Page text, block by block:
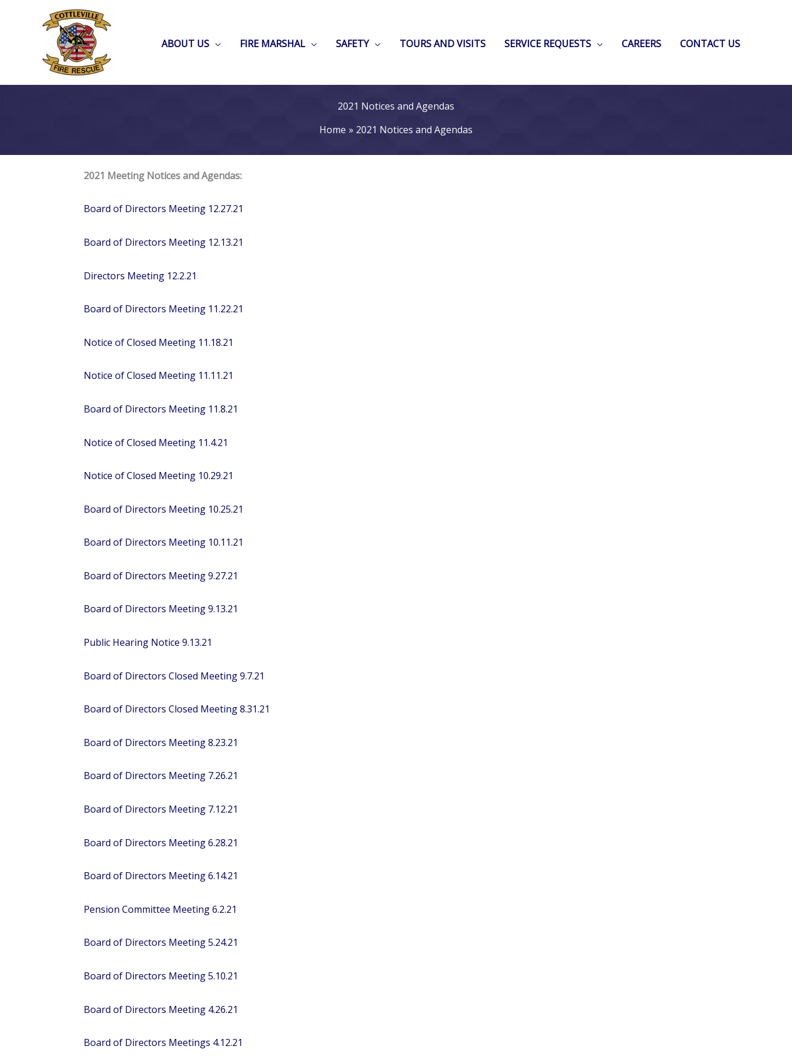
ABOUT US FIRE MARSHAL SAFETY TOURS AND VISITS SERVICE REQUESTS CAREERS CONTACT US
2021 Notices and Agendas
Home
2021 Notices and Agendas
2021 Meeting Notices and Agendas:
Board of Directors Meeting 12.27.21
Board of Directors Meeting 12.13.21
Directors Meeting 12.2.21
Board of Directors Meeting 11.22.21
Notice of Closed Meeting 11.18.21
Notice of Closed Meeting 11.11.21
Board of Directors Meeting 11.8.21
Notice of Closed Meeting 11.4.21
Notice of Closed Meeting 10.29.21
Board of Directors Meeting 10.25.21
Board of Directors Meeting 10.11.21
Board of Directors Meeting 9.27.21
Board of Directors Meeting 9.13.21
Public Hearing Notice 9.13.21
Board of Directors Closed Meeting 9.7.21
Board of Directors Closed Meeting 8.31.21
Board of Directors Meeting 8.23.21
Board of Directors Meeting 7.26.21
Board of Directors Meeting 7.12.21
Board of Directors Meeting 6.28.21
Board of Directors Meeting 6.14.21
Pension Committee Meeting 6.2.21
Board of Directors Meeting 5.24.21
Board of Directors Meeting 5.10.21
Board of Directors Meeting 4.26.21
Board of Directors Meetings 4.12.21